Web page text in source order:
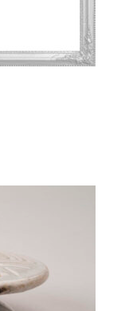
a group?